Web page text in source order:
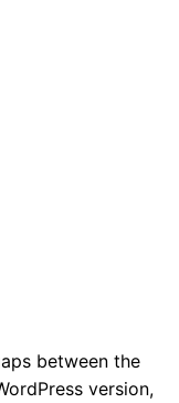
between the
version,